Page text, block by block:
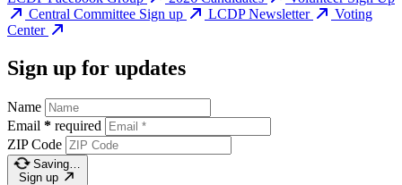
Central Committee Sign up
LCDP Newsletter
Voting
Center
Sign up for updates
Name
Email * required
ZIP Code
Saving…
Sign up